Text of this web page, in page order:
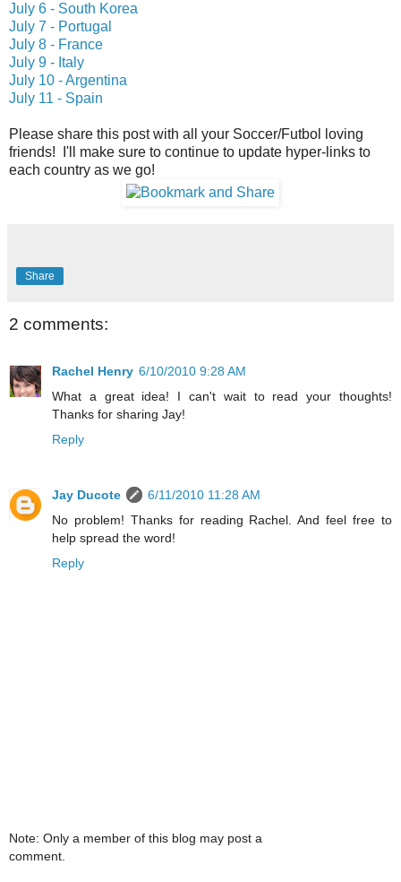
July 6 - South Korea
July 7 - Portugal
July 8 - France
July 9 - Italy
July 10 - Argentina
July 11 - Spain
Please share this post with all your Soccer/Futbol loving
friends! I'll make sure to continue to update hyper-links to
each country as we go!
Share
2 comments:
Rachel Henry 6/10/2010 9:28 AM
What a great idea! I can't wait to read your thoughts!
Thanks for sharing Jay!
Reply
Jay Ducote
6/11/2010 11:28 AM
No problem! Thanks for reading Rachel. And feel free to
help spread the word!
Reply
Note: Only a member of this blog may post a
comment.